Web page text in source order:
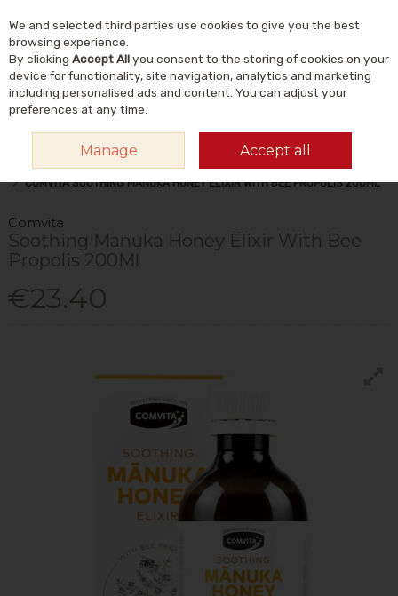
Skip to content
Search
HOME VITAMINS & SUPPLEMENTS PLANT & HERBAL
MANUKA HONEY
COMVITA SOOTHING MANUKA HONEY ELIXIR WITH BEE PROPOLIS 200ML
Comvita
Soothing Manuka Honey Elixir With Bee
Propolis 200Ml
€23.40
We and selected third parties use cookies to give you the best
browsing experience.
By clicking Accept Allyou consent to the storing of cookies on your
device for functionality, site navigation, analytics and marketing
including personalised ads and content. You can adjust your
preferences at any time.
Manage Accept all